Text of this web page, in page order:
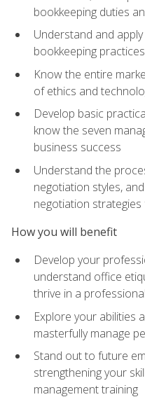
bookkeeping duties
Understand and
bookkeeping practices
Know the entire
of ethics and
Develop basic
know the seven
business success
Understand the
negotiation styles,
negotiation
How you will benefit
Develop your
understand office
thrive in a
Explore your abilities
masterfully manage
Stand out to future
strengthening your
management training